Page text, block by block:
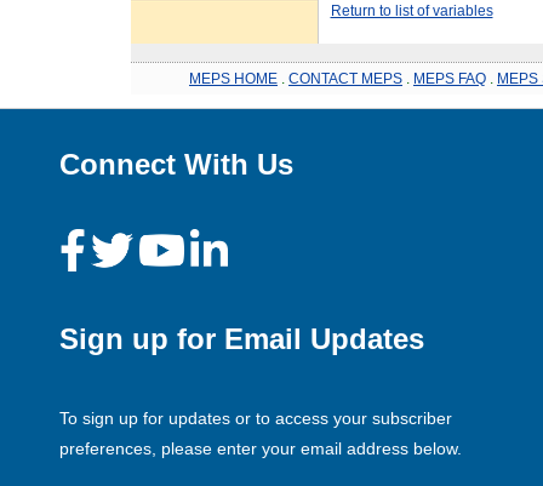
Return to list of variables
MEPS HOME CONTACT MEPS MEPS FAQ MEPS
Connect With Us
Sign up for Email Updates
To sign up for updates or to access your subscriber
preferences, please enter your email address below.